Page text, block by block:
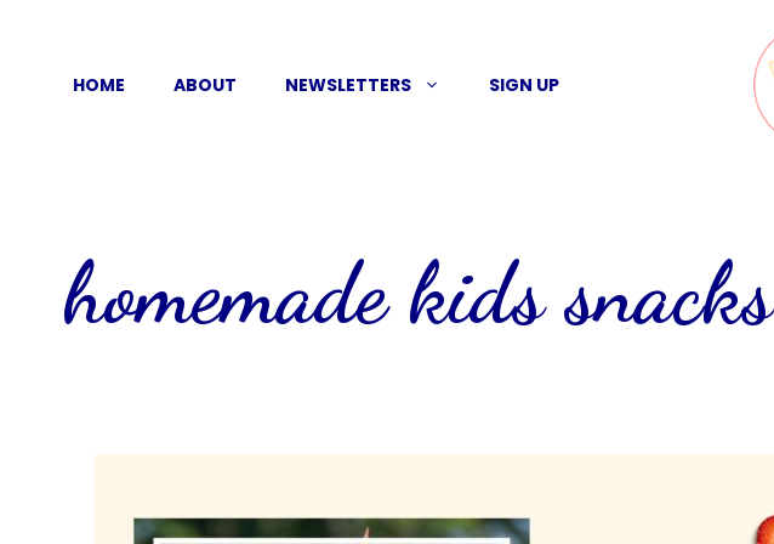
contentHOME ABOUT NEWSLETTERS SIGN UP
homemade kids snacks